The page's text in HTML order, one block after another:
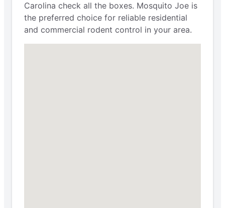
Carolina check all the boxes. Mosquito Joe is
the preferred choice for reliable residential
and commercial rodent control in your area.